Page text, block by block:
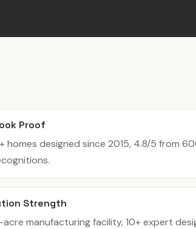
Proof
homes designed since 2015, 4.8/5 from
Strength
acre manufacturing facility, 10+ expert